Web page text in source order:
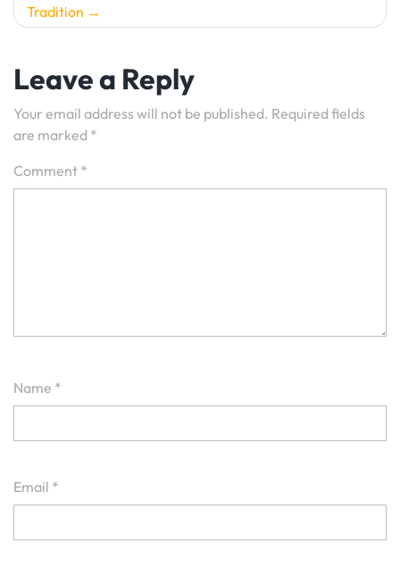
Tradition
Leave a Reply
Your email address will not be published. Required fields
are marked *
Comment *
Name *
Email *